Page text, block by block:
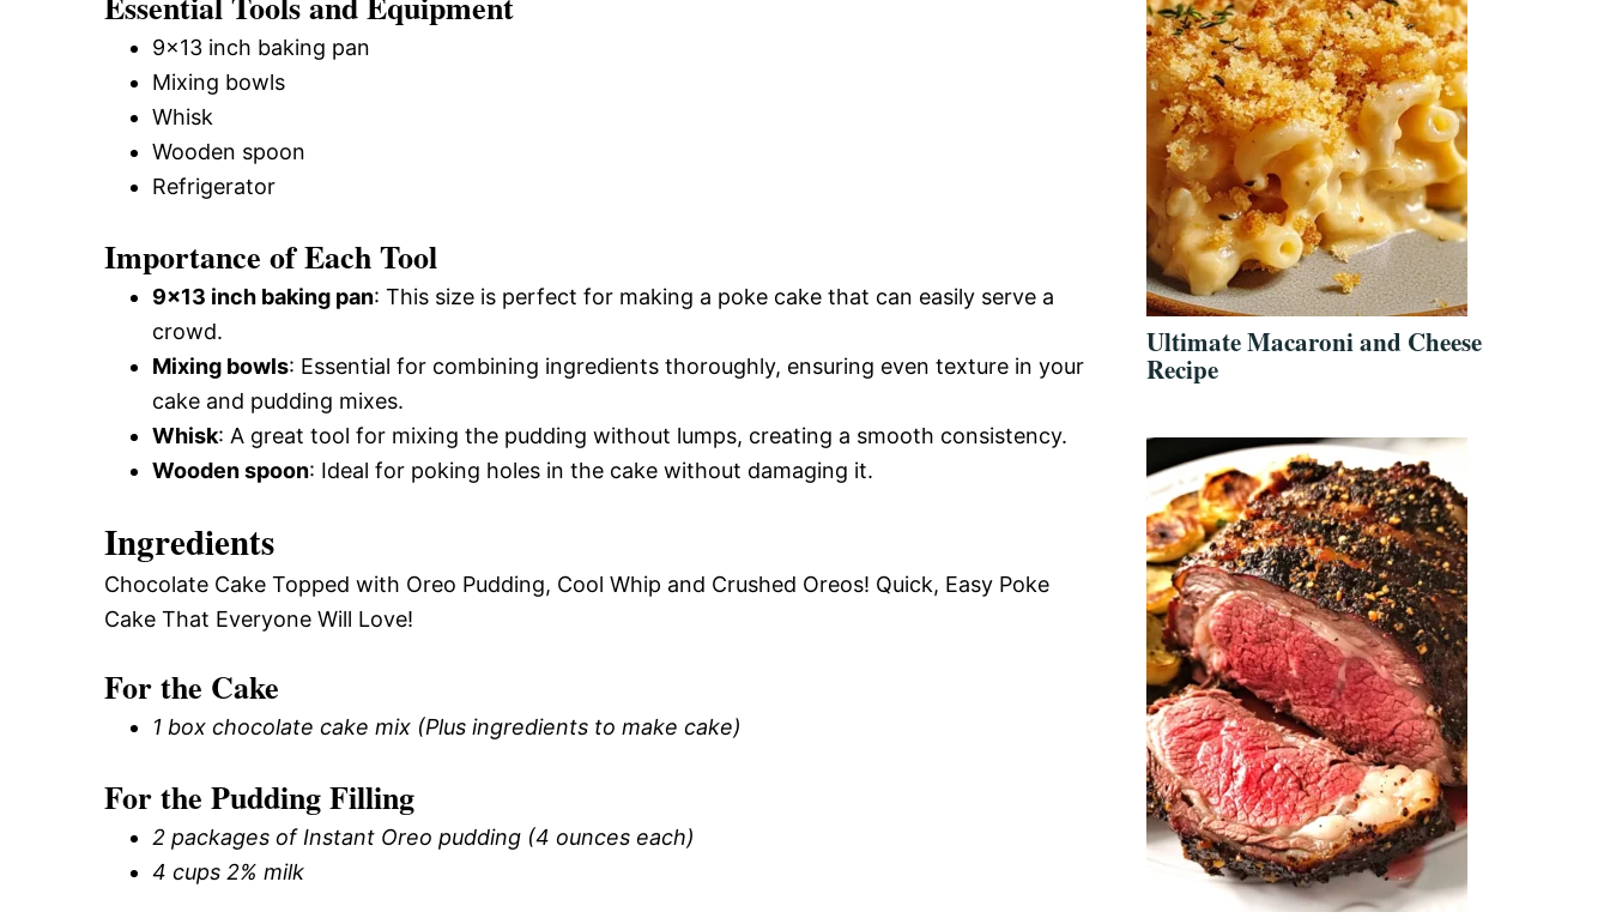
9×13 inch baking pan
Mixing bowls
Whisk
Wooden spoon
Refrigerator
Importance of Each Tool
9×13 inch baking pan: This size is perfect for making a poke cake that can easily serve a
crowd.
Mixing bowls: Essential for combining ingredients thoroughly, ensuring even texture in your
cake and pudding mixes.
Whisk: A great tool for mixing the pudding without lumps, creating a smooth consistency.
Wooden spoon: Ideal for poking holes in the cake without damaging it.
Ingredients
Chocolate Cake Topped with Oreo Pudding, Cool Whip and Crushed Oreos! Quick, Easy Poke
Cake That Everyone Will Love!
For the Cake
1 box chocolate cake mix (Plus ingredients to make cake)
For the Pudding Filling
2 packages of Instant Oreo pudding (4 ounces each)
4 cups 2% milk
Ultimate Macaroni and Cheese
Recipe